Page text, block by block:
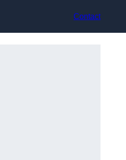
Contact